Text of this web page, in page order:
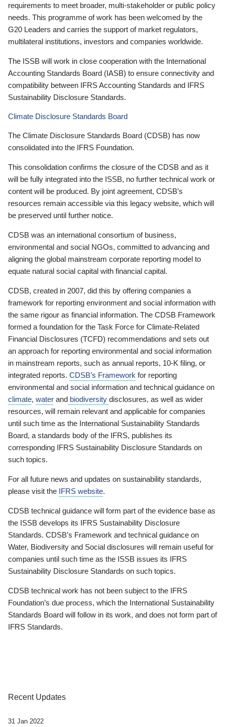
requirements to meet broader, multi-stakeholder or public policy
needs. This programme of work has been welcomed by the
G20 Leaders and carries the support of market regulators,
multilateral institutions, investors and companies worldwide.
The ISSB will work in close cooperation with the International
Accounting Standards Board (IASB) to ensure connectivity and
compatibility between IFRS Accounting Standards and IFRS
Sustainability Disclosure Standards.
Climate Disclosure Standards Board
The Climate Disclosure Standards Board (CDSB) has now
consolidated into the IFRS Foundation.
This consolidation confirms the closure of the CDSB and as it
will be fully integrated into the ISSB, no further technical work or
content will be produced. By joint agreement, CDSB’s
resources remain accessible via this legacy website, which will
be preserved until further notice.
CDSB was an international consortium of business,
environmental and social NGOs, committed to advancing and
aligning the global mainstream corporate reporting model to
equate natural social capital with financial capital.
CDSB, created in 2007, did this by offering companies a
framework for reporting environment and social information with
the same rigour as financial information. The CDSB Framework
formed a foundation for the Task Force for Climate-Related
Financial Disclosures (TCFD) recommendations and sets out
an approach for reporting environmental and social information
in mainstream reports, such as annual reports, 10-K filing, or
integrated reports. CDSB’s Framework for reporting
environmental and social information and technical guidance on
climate, water and biodiversity disclosures, as well as wider
resources, will remain relevant and applicable for companies
until such time as the International Sustainability Standards
Board, a standards body of the IFRS, publishes its
corresponding IFRS Sustainability Disclosure Standards on
such topics.
For all future news and updates on sustainability standards,
please visit the IFRS website.
CDSB technical guidance will form part of the evidence base as
the ISSB develops its IFRS Sustainability Disclosure
Standards. CDSB’s Framework and technical guidance on
Water, Biodiversity and Social disclosures will remain useful for
companies until such time as the ISSB issues its IFRS
Sustainability Disclosure Standards on such topics.
CDSB technical work has not been subject to the IFRS
Foundation’s due process, which the International Sustainability
Standards Board will follow in its work, and does not form part of
IFRS Standards.
Recent Updates
31 Jan 2022